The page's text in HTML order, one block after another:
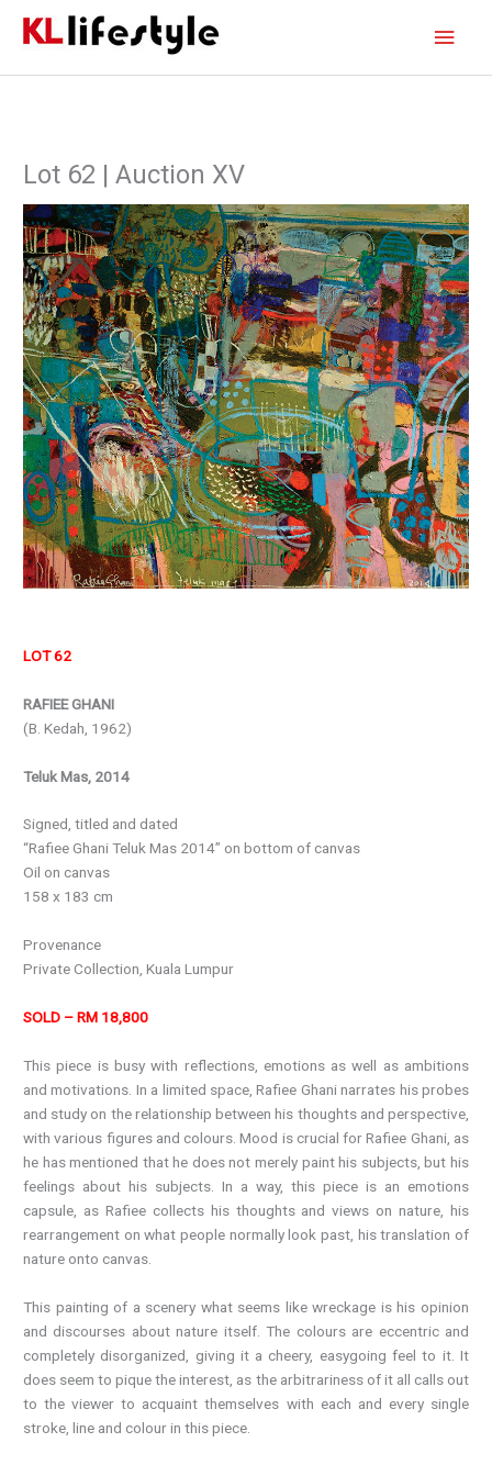
Lot 62 | Auction XV
LOT 62
RAFIEE GHANI
(B. Kedah, 1962)
Teluk Mas, 2014
Signed, titled and dated
“Rafiee Ghani Teluk Mas 2014” on bottom of canvas
Oil on canvas
158 x 183 cm
Provenance
Private Collection, Kuala Lumpur
SOLD – RM 18,800
This piece is busy with reflections, emotions as well as ambitions
and motivations. In a limited space, Rafiee Ghani narrates his probes
and study on the relationship between his thoughts and perspective,
with various figures and colours. Mood is crucial for Rafiee Ghani, as
he has mentioned that he does not merely paint his subjects, but his
feelings about his subjects. In a way, this piece is an emotions
capsule, as Rafiee collects his thoughts and views on nature, his
rearrangement on what people normally look past, his translation of
nature onto canvas.
This painting of a scenery what seems like wreckage is his opinion
and discourses about nature itself. The colours are eccentric and
completely disorganized, giving it a cheery, easygoing feel to it. It
does seem to pique the interest, as the arbitrariness of it all calls out
to the viewer to acquaint themselves with each and every single
stroke, line and colour in this piece.